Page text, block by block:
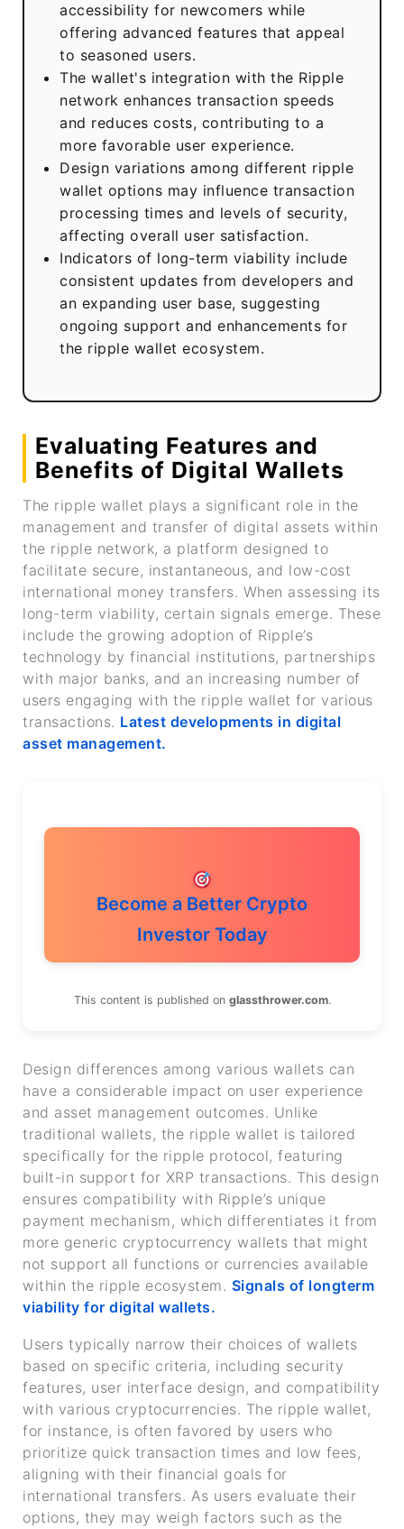
accessibility for newcomers while
offering advanced features that appeal
to seasoned users.
The wallet's integration with the Ripple
network enhances transaction speeds
and reduces costs, contributing to a
more favorable user experience.
Design variations among different ripple
wallet options may influence transaction
processing times and levels of security,
affecting overall user satisfaction.
Indicators of long-term viability include
consistent updates from developers and
an expanding user base, suggesting
ongoing support and enhancements for
the ripple wallet ecosystem.
Evaluating Features and
Benefits of Digital Wallets
The ripple wallet plays a significant role in the
management and transfer of digital assets within
the ripple network, a platform designed to
facilitate secure, instantaneous, and low-cost
international money transfers. When assessing its
long-term viability, certain signals emerge. These
include the growing adoption of Ripple’s
technology by financial institutions, partnerships
with major banks, and an increasing number of
users engaging with the ripple wallet for various
transactions. Latest developments in digital
asset management.
Become a Better Crypto
Investor Today
This content is published on glassthrower.com.
Design differences among various wallets can
have a considerable impact on user experience
and asset management outcomes. Unlike
traditional wallets, the ripple wallet is tailored
specifically for the ripple protocol, featuring
built-in support for XRP transactions. This design
ensures compatibility with Ripple’s unique
payment mechanism, which differentiates it from
more generic cryptocurrency wallets that might
not support all functions or currencies available
within the ripple ecosystem. Signals of longterm
viability for digital wallets.
Users typically narrow their choices of wallets
based on specific criteria, including security
features, user interface design, and compatibility
with various cryptocurrencies. The ripple wallet,
for instance, is often favored by users who
prioritize quick transaction times and low fees,
aligning with their financial goals for
international transfers. As users evaluate their
options, they may weigh factors such as the